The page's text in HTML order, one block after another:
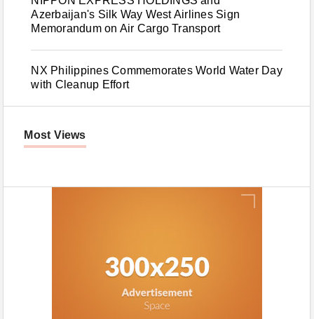
Azerbaijan's Silk Way West Airlines Sign
Memorandum on Air Cargo Transport
NX Philippines Commemorates World Water Day
with Cleanup Effort
Most Views